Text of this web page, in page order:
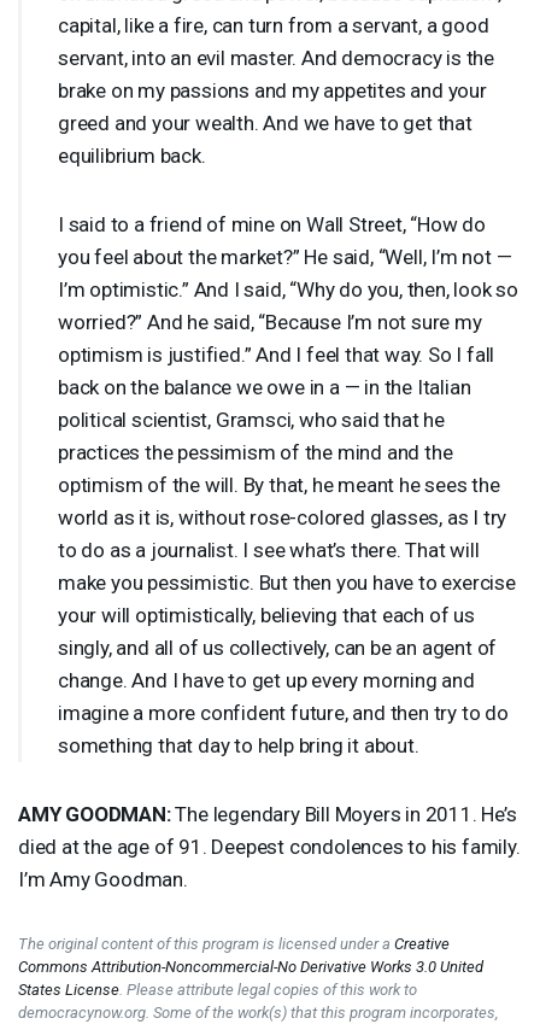
capital, like a fire, can turn from a servant, a good
servant, into an evil master. And democracy is the
brake on my passions and my appetites and your
greed and your wealth. And we have to get that
equilibrium back.
I said to a friend of mine on Wall Street, “How do
you feel about the market?” He said, “Well, I’m not —
I’m optimistic.” And I said, “Why do you, then, look so
worried?” And he said, “Because I’m not sure my
optimism is justified.” And I feel that way. So I fall
back on the balance we owe in a — in the Italian
political scientist, Gramsci, who said that he
practices the pessimism of the mind and the
optimism of the will. By that, he meant he sees the
world as it is, without rose-colored glasses, as I try
to do as a journalist. I see what’s there. That will
make you pessimistic. But then you have to exercise
your will optimistically, believing that each of us
singly, and all of us collectively, can be an agent of
change. And I have to get up every morning and
imagine a more confident future, and then try to do
something that day to help bring it about.
AMY GOODMAN:The legendary Bill Moyers in 2011. He’s
died at the age of 91. Deepest condolences to his family.
I’m Amy Goodman.
The original content of this program is licensed under a Creative
Commons Attribution-Noncommercial-No Derivative Works 3.0 United
States License . Please attribute legal copies of this work to
democracynow.org. Some of the work(s) that this program incorporates,